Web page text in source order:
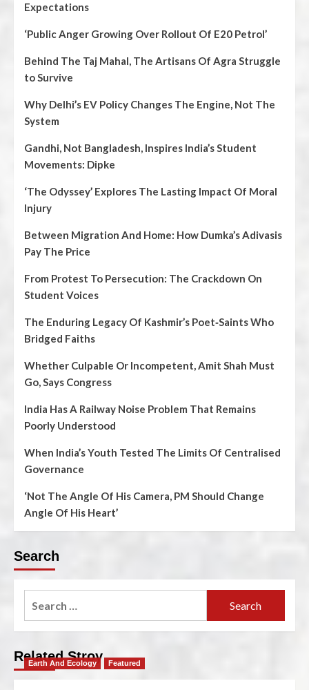
Expectations
‘Public Anger Growing Over Rollout Of E20 Petrol’
Behind The Taj Mahal, The Artisans Of Agra Struggle
to Survive
Why Delhi’s EV Policy Changes The Engine, Not The
System
Gandhi, Not Bangladesh, Inspires India’s Student
Movements: Dipke
‘The Odyssey’ Explores The Lasting Impact Of Moral
Injury
Between Migration And Home: How Dumka’s Adivasis
Pay The Price
From Protest To Persecution: The Crackdown On
Student Voices
The Enduring Legacy Of Kashmir’s Poet‑Saints Who
Bridged Faiths
Whether Culpable Or Incompetent, Amit Shah Must
Go, Says Congress
India Has A Railway Noise Problem That Remains
Poorly Understood
When India’s Youth Tested The Limits Of Centralised
Governance
‘Not The Angle Of His Camera, PM Should Change
Angle Of His Heart’
Search
Related Stroy
Earth And Ecology Featured